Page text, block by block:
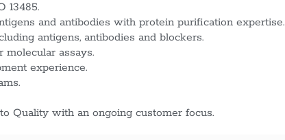
13485.
and antibodies with protein purification expertise.
antigens, antibodies and blockers.
molecular assays.
experience.
Quality with an ongoing customer focus.